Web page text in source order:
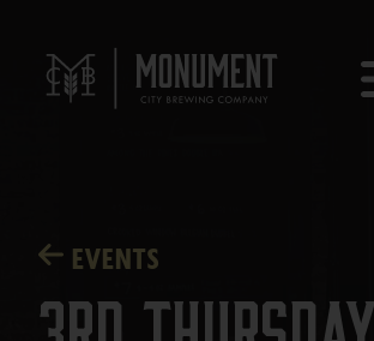
EVENTS